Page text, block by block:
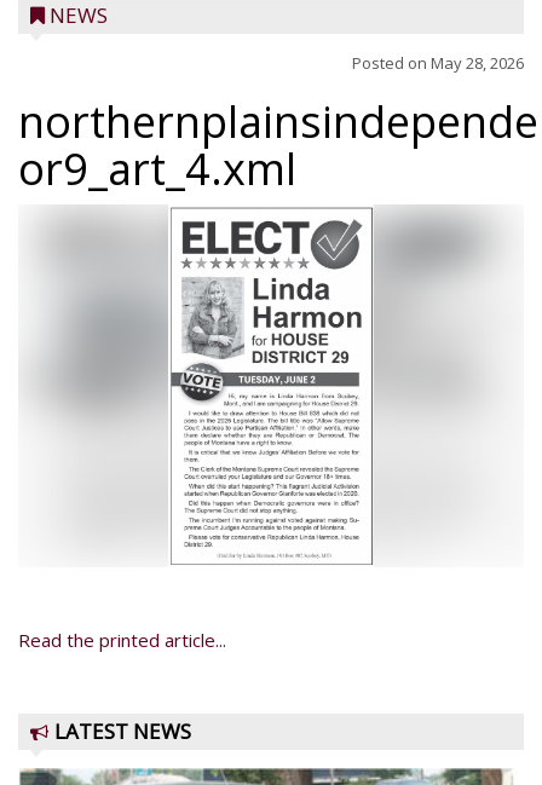
NEWS
Posted on May 28, 2026
or9_art_4.xml
Read the printed article...
LATEST NEWS